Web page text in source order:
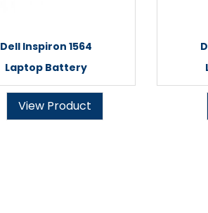
Dell Inspiron 1564
Laptop Battery
View Product